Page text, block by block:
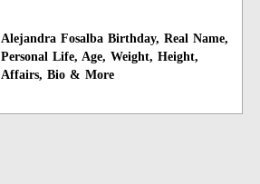
Alejandra Fosalba Birthday, Real Name,
Personal Life, Age, Weight, Height,
Affairs, Bio & More